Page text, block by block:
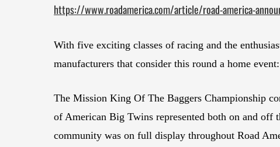
https://www.roadamerica.com/article/road-america-
With five exciting classes of racing and the
manufacturers that consider this round a home
The Mission King Of The Baggers Championship
of American Big Twins represented both on and off
community was on full display throughout Road